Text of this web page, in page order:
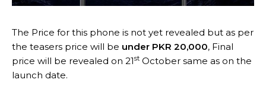
The Price for this phone is not yet revealed but as per
the teasers price will be under PKR 20,000, Final
price will be revealed on 21st October same as on the
launch date.